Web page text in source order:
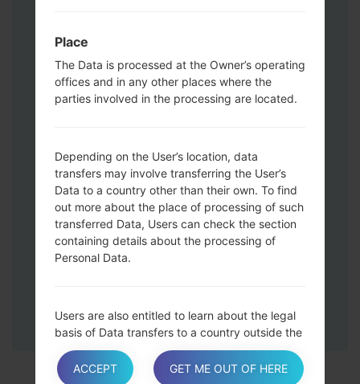
Down keys and then connect a USB cable.
Press and hold the Power key ,the
Volume down button and the Home key.
Connect a USB cable, then press and
Press and hold the Power key and the
Volume UP button.
Then connect your device to PC, Odin
should detect your phone and COM port
number will appear on the screen.
Please specify only the F.Reset time and
now restart and disconnect from the PC.
Place
The Data is processed at the Owner’s operating
offices and in any other places where the
parties involved in the processing are located.
Depending on the User’s location, data
transfers may involve transferring the User’s
Data to a country other than their own. To find
out more about the place of processing of such
transferred Data, Users can check the section
containing details about the processing of
Personal Data.
Users are also entitled to learn about the legal
basis of Data transfers to a country outside the
European Union or to any international
organization governed by public international
ACCEPT GET ME OUT OF HERE